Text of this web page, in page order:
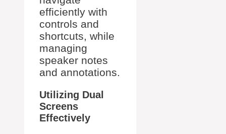
efficiently with
controls and
shortcuts, while
managing
speaker notes
and annotations.
Utilizing Dual
Screens
Effectively